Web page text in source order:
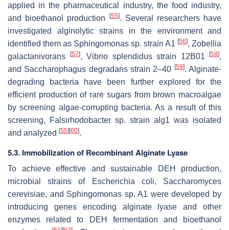
applied in the pharmaceutical industry, the food industry,
and bioethanol production
[55]. Several researchers have
investigated alginolytic strains in the environment and
identified them as Sphingomonas sp. strain A1 [56], Zobellia
galactanivorans
[57], Vibrio splendidusstrain 12B01 [58],
and Saccharophagus degradansstrain 2–40 [59]. Alginate-
degrading bacteria have been further explored for the
efficient production of rare sugars from brown macroalgae
by screening algae-corrupting bacteria. As a result of this
screening,
Falsirhodobacter sp. strain alg1 was isolated
and analyzed [55] [60].
5.3. Immobilization of Recombinant Alginate Lyase
To achieve effective and sustainable DEH production,
microbial strains of
Escherichia coli, Saccharomyces
cerevisiae, and Sphingomonas sp. A1 were developed by
introducing genes encoding alginate lyase and other
enzymes related to DEH fermentation and bioethanol